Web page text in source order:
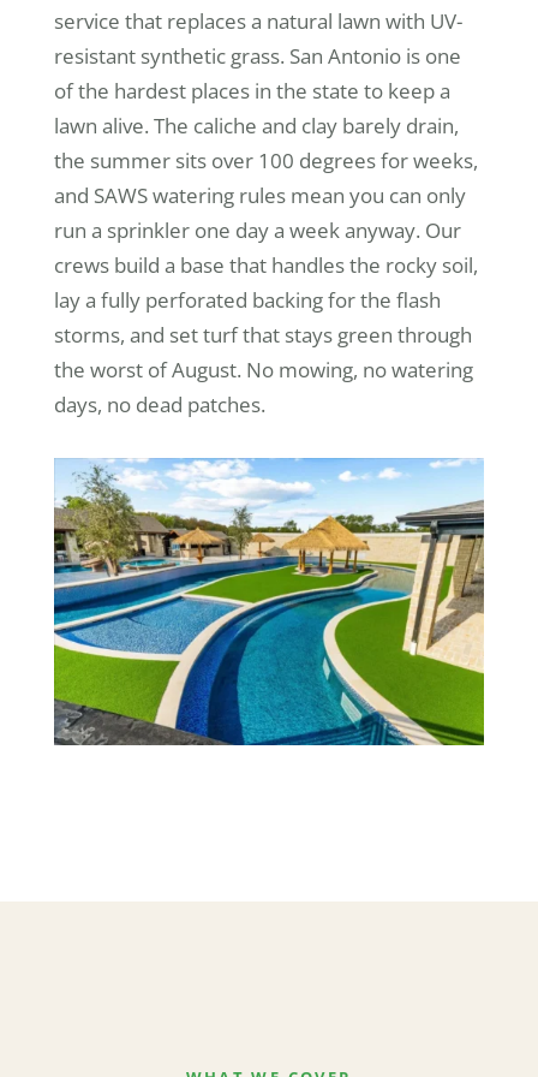
service that replaces a natural lawn with UV-
resistant synthetic grass. San Antonio is one
of the hardest places in the state to keep a
lawn alive. The caliche and clay barely drain,
the summer sits over 100 degrees for weeks,
and SAWS watering rules mean you can only
run a sprinkler one day a week anyway. Our
crews build a base that handles the rocky soil,
lay a fully perforated backing for the flash
storms, and set turf that stays green through
the worst of August. No mowing, no watering
days, no dead patches.